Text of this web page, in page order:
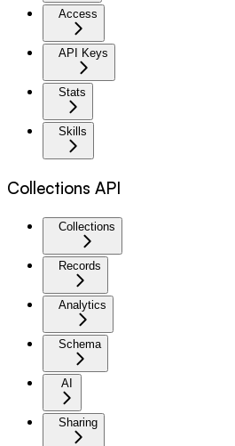
Access
API Keys
Stats
Skills
Collections API
Collections
Records
Analytics
Schema
AI
Sharing